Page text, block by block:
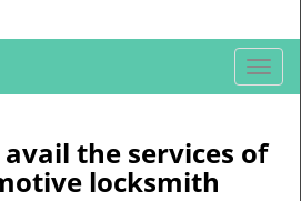
T
o
g
l
the services of
locksmith